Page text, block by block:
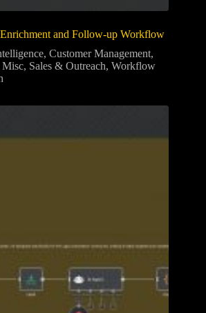
and Follow-up Workflow
, Customer Management,
Misc, Sales & Outreach, Workflow